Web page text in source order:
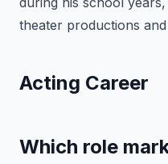
theater productions
Acting Career
Which role